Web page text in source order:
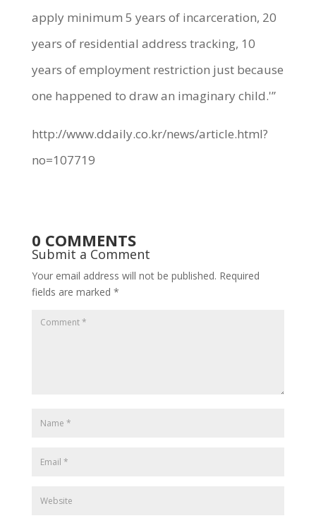
apply minimum 5 years of incarceration, 20
years of residential address tracking, 10
years of employment restriction just because
one happened to draw an imaginary child.'”
http://www.ddaily.co.kr/news/article.html?
no=107719
0 COMMENTS
Submit a Comment
Your email address will not be published. Required
fields are marked *